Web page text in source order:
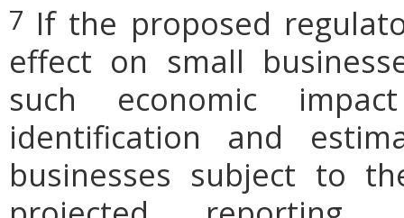
7 If the proposed
effect on small
such economic
identification and
businesses subject to